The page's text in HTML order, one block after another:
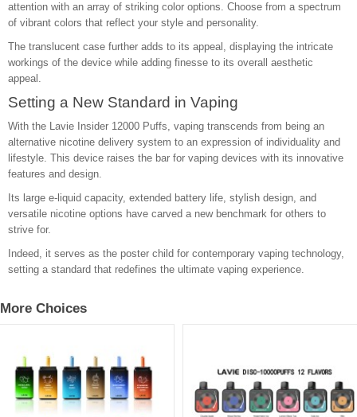
attention with an array of striking color options. Choose from a spectrum
of vibrant colors that reflect your style and personality.
The translucent case further adds to its appeal, displaying the intricate
workings of the device while adding finesse to its overall aesthetic
appeal.
Setting a New Standard in Vaping
With the Lavie Insider 12000 Puffs, vaping transcends from being an
alternative nicotine delivery system to an expression of individuality and
lifestyle. This device raises the bar for vaping devices with its innovative
features and design.
Its large e-liquid capacity, extended battery life, stylish design, and
versatile nicotine options have carved a new benchmark for others to
strive for.
Indeed, it serves as the poster child for contemporary vaping technology,
setting a standard that redefines the ultimate vaping experience.
More Choices